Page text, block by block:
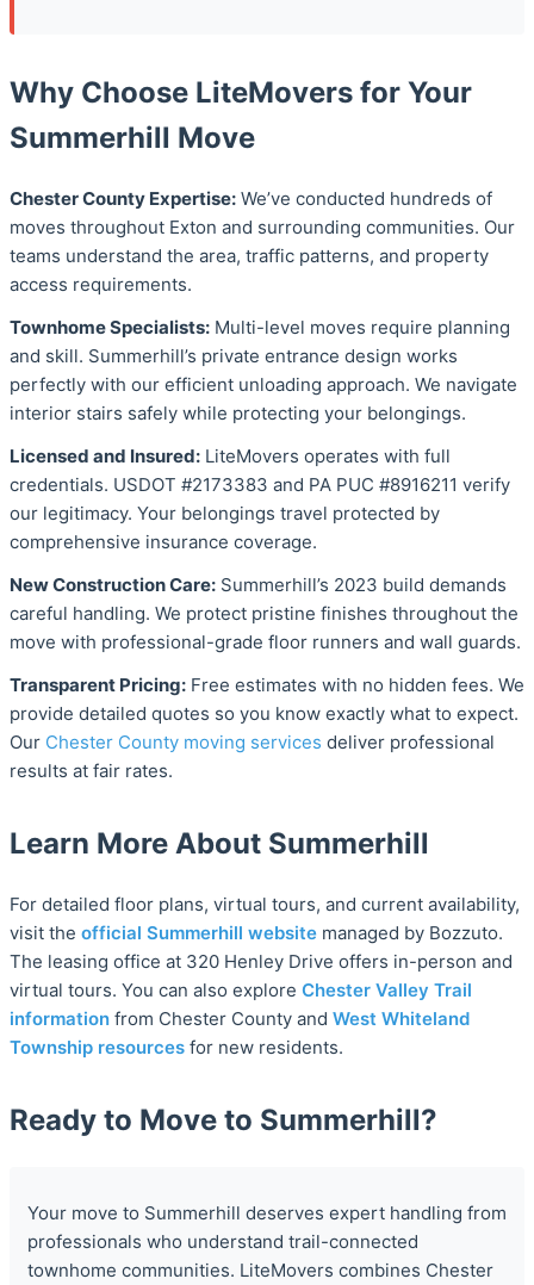
Why Choose LiteMovers for Your
Summerhill Move
Chester County Expertise: We’ve conducted hundreds of
moves throughout Exton and surrounding communities. Our
teams understand the area, traffic patterns, and property
access requirements.
Townhome Specialists: Multi-level moves require planning
and skill. Summerhill’s private entrance design works
perfectly with our efficient unloading approach. We navigate
interior stairs safely while protecting your belongings.
Licensed and Insured: LiteMovers operates with full
credentials. USDOT #2173383 and PA PUC #8916211 verify
our legitimacy. Your belongings travel protected by
comprehensive insurance coverage.
New Construction Care: Summerhill’s 2023 build demands
careful handling. We protect pristine finishes throughout the
move with professional-grade floor runners and wall guards.
Transparent Pricing: Free estimates with no hidden fees. We
provide detailed quotes so you know exactly what to expect.
Our Chester County moving services deliver professional
results at fair rates.
Learn More About Summerhill
For detailed floor plans, virtual tours, and current availability,
visit the official Summerhill website managed by Bozzuto.
The leasing office at 320 Henley Drive offers in-person and
virtual tours. You can also explore Chester Valley Trail
information from Chester County and West Whiteland
Township resources for new residents.
Ready to Move to Summerhill?
Your move to Summerhill deserves expert handling from
professionals who understand trail-connected
townhome communities. LiteMovers combines Chester